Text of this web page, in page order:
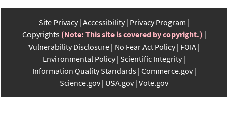
Site Privacy Accessibility Privacy Program
Copyrights (Note: This site is covered by copyright.)
Vulnerability Disclosure No Fear Act Policy FOIA
Environmental Policy Scientific Integrity
Information Quality Standards Commerce.gov
Science.gov USA.gov Vote.gov